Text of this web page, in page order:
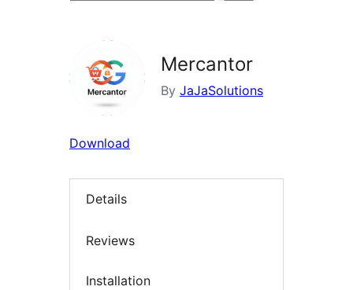
Mercantor
By JaJaSolutions
Download
Details
Reviews
Installation